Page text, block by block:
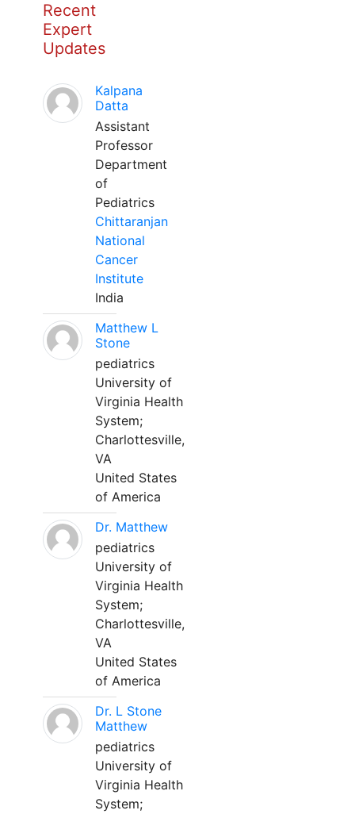
Recent
Expert
Updates
Kalpana
Datta
Assistant
Professor
Department
of
Pediatrics
Chittaranjan
National
Cancer
Institute
India
Matthew L
Stone
pediatrics
University of
Virginia Health
System;
Charlottesville,
VA
United States
of America
Dr. Matthew
pediatrics
University of
Virginia Health
System;
Charlottesville,
VA
United States
of America
Dr. L Stone
Matthew
pediatrics
University of
Virginia Health
System;